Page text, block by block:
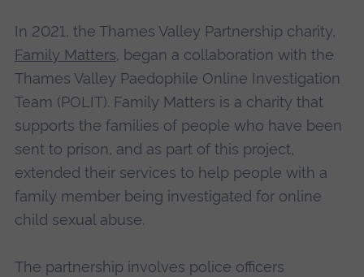
In 2021, the Thames Valley Partnership charity,
Family Matters, began a collaboration with the
Thames Valley Paedophile Online Investigation
Team (POLIT). Family Matters is a charity that
supports the families of people who have been
sent to prison, and as part of this project,
extended their services to help people with a
family member being investigated for online
child sexual abuse.
The partnership involves police officers